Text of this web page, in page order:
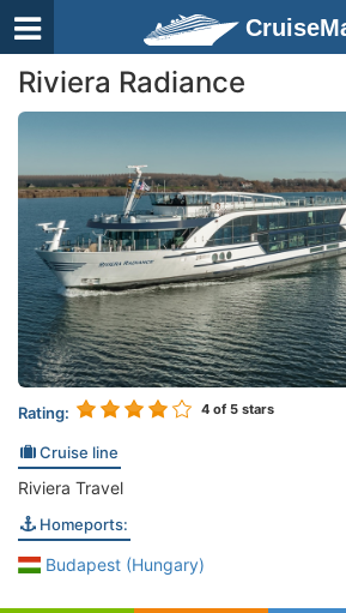
Riviera Radiance
Rating: 4 of 5 stars
Cruise line
Riviera Travel
Homeports:
Budapest (Hungary)